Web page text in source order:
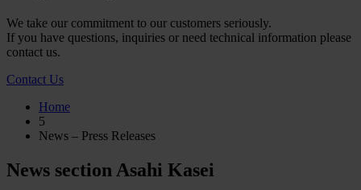
We take our commitment to our customers seriously.
If you have questions, inquiries or need technical information please
contact us.
Contact Us
Home
5
News – Press Releases
News section Asahi Kasei